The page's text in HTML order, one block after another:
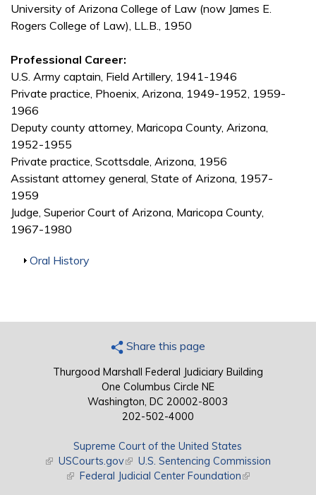
University of Arizona College of Law (now James E.
Rogers College of Law), LL.B., 1950
Professional Career:
U.S. Army captain, Field Artillery, 1941-1946
Private practice, Phoenix, Arizona, 1949-1952, 1959-
1966
Deputy county attorney, Maricopa County, Arizona,
1952-1955
Private practice, Scottsdale, Arizona, 1956
Assistant attorney general, State of Arizona, 1957-
1959
Judge, Superior Court of Arizona, Maricopa County,
1967-1980
Show
Oral History
Share this page
Thurgood Marshall Federal Judiciary Building
One Columbus Circle NE
Washington, DC 20002-8003
202-502-4000
Supreme Court of the United States
(link is external)
USCourts.gov(link is external)
U.S. Sentencing Commission
(link is external)
Federal Judicial Center Foundation(link is external)